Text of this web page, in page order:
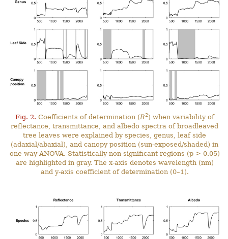
Fig. 2. Coefficients of determination (R2) when variability of
reflectance, transmittance, and albedo spectra of broadleaved
tree leaves were explained by species, genus, leaf side
(adaxial/abaxial), and canopy position (sun-exposed/shaded) in
one-way ANOVA. Statistically non-significant regions (p > 0.05)
are highlighted in gray. The x-axis denotes wavelength (nm)
and y-axis coefficient of determination (0–1).